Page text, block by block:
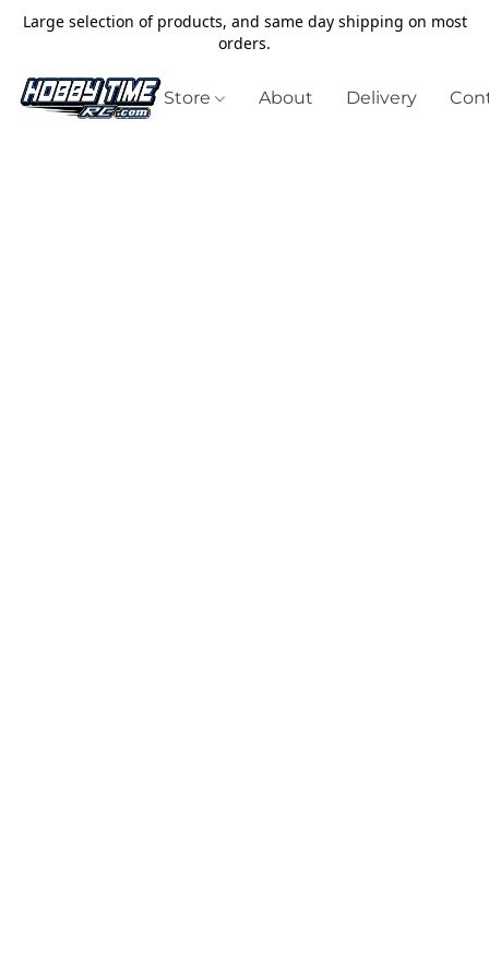
Large selection of products, and same day shipping on most
orders.
Store About Delivery